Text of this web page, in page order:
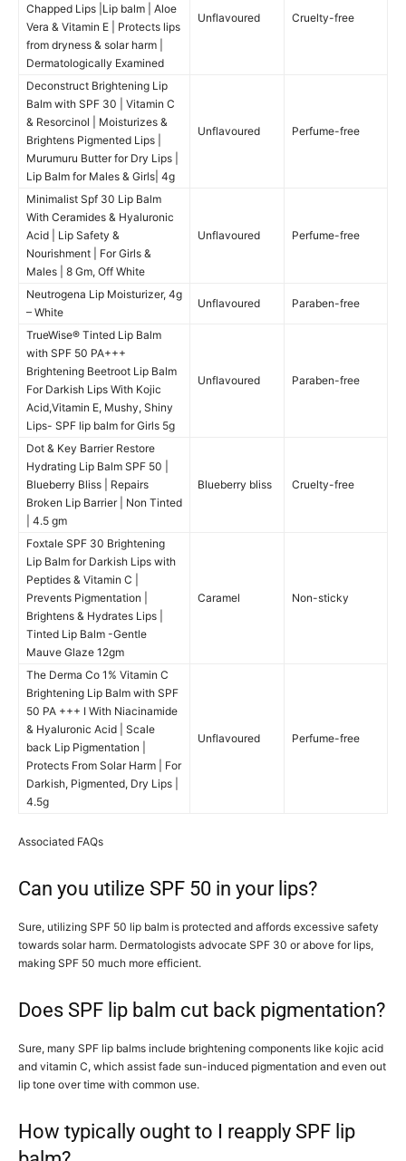
Chapped Lips |Lip balm | Aloe
Vera & Vitamin E | Protects lips
from dryness & solar harm |
Dermatologically Examined
Unflavoured Cruelty-free
Deconstruct Brightening Lip
Balm with SPF 30 | Vitamin C
& Resorcinol | Moisturizes &
Brightens Pigmented Lips |
Murumuru Butter for Dry Lips |
Lip Balm for Males & Girls| 4g
Unflavoured Perfume-free
Minimalist Spf 30 Lip Balm
With Ceramides & Hyaluronic
Acid | Lip Safety &
Nourishment | For Girls &
Males | 8 Gm, Off White
Unflavoured Perfume-free
Neutrogena Lip Moisturizer, 4g
– White
Unflavoured Paraben-free
TrueWise® Tinted Lip Balm
with SPF 50 PA+++
Brightening Beetroot Lip Balm
For Darkish Lips With Kojic
Acid,Vitamin E, Mushy, Shiny
Lips- SPF lip balm for Girls 5g
Unflavoured Paraben-free
Dot & Key Barrier Restore
Hydrating Lip Balm SPF 50 |
Blueberry Bliss | Repairs
Broken Lip Barrier | Non Tinted
| 4.5 gm
Blueberry bliss Cruelty-free
Foxtale SPF 30 Brightening
Lip Balm for Darkish Lips with
Peptides & Vitamin C |
Prevents Pigmentation |
Brightens & Hydrates Lips |
Tinted Lip Balm -Gentle
Mauve Glaze 12gm
Caramel Non-sticky
The Derma Co 1% Vitamin C
Brightening Lip Balm with SPF
50 PA +++ I With Niacinamide
& Hyaluronic Acid | Scale
back Lip Pigmentation |
Protects From Solar Harm | For
Darkish, Pigmented, Dry Lips |
4.5g
Unflavoured Perfume-free
Associated FAQs
Can you utilize SPF 50 in your lips?
Sure, utilizing SPF 50 lip balm is protected and affords excessive safety
towards solar harm. Dermatologists advocate SPF 30 or above for lips,
making SPF 50 much more efficient.
Does SPF lip balm cut back pigmentation?
Sure, many SPF lip balms include brightening components like kojic acid
and vitamin C, which assist fade sun-induced pigmentation and even out
lip tone over time with common use.
How typically ought to I reapply SPF lip